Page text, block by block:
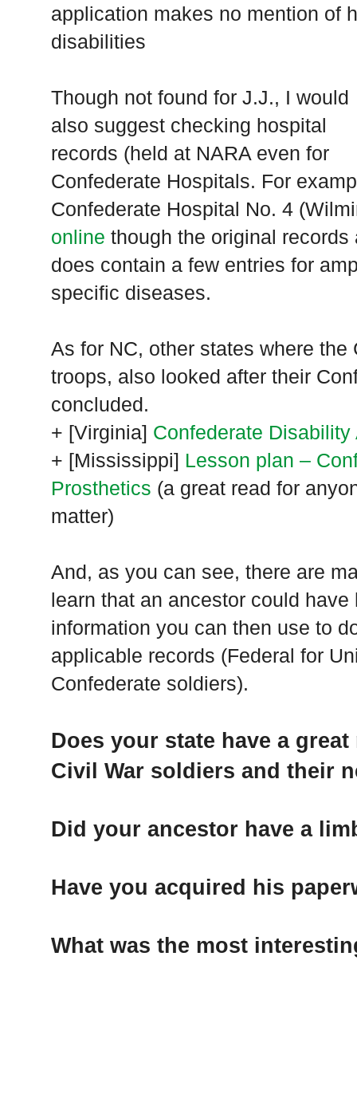
application makes no mention of
disabilities
Though not found for J.J., I would
also suggest checking hospital
records (held at NARA even for
Confederate Hospitals. For
Confederate Hospital No. 4
online though the original
does contain a few entries for
specific diseases.
As for NC, other states where the
troops, also looked after their
concluded.
+ [Virginia] Confederate
+ [Mississippi] Lesson plan –
Prosthetics (a great read for
matter)
And, as you can see, there are
learn that an ancestor could
information you can then use to
applicable records (Federal for
Confederate soldiers).
Does your state have a
Civil War soldiers and their
Did your ancestor have a
Have you acquired his
What was the most